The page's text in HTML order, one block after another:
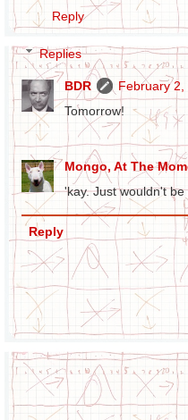
Reply
Replies
BDR
February 2,
Tomorrow!
Mongo, At The
'kay. Just wouldn't
Reply